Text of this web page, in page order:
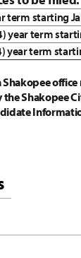
term starting
year term
year term
Shakopee